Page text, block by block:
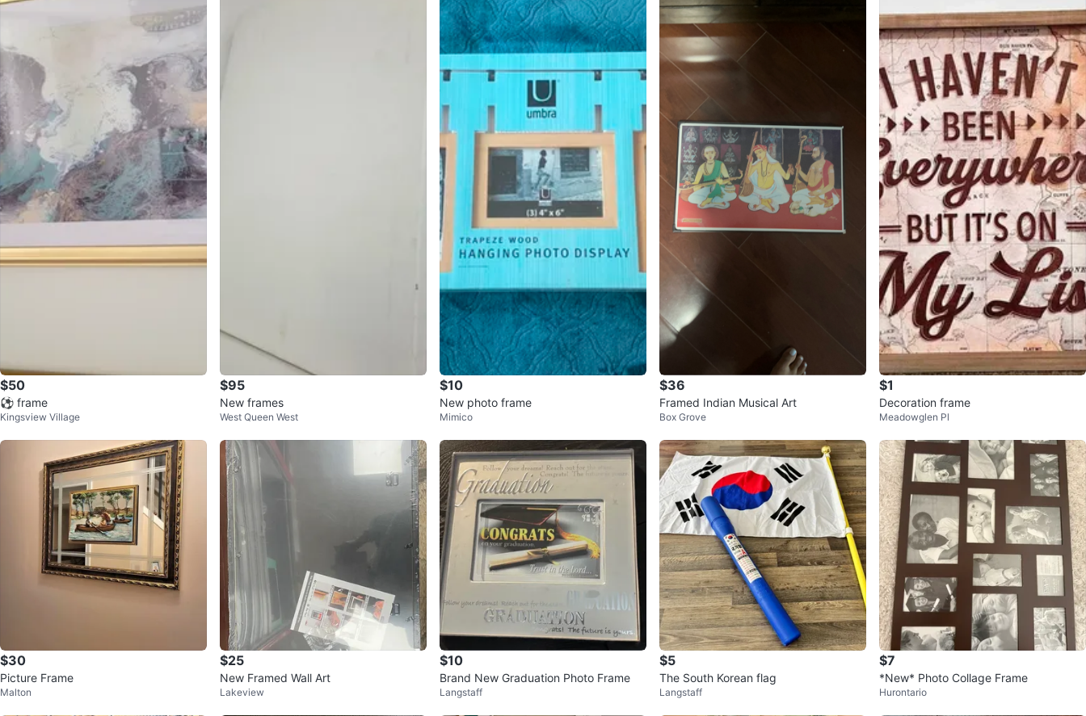
$50
⚽ frame
Kingsview Village
$95
New frames
West Queen West
$10
New photo frame
Mimico
$36
Framed Indian Musical Art
Box Grove
$1
Decoration frame
Meadowglen Pl
$30
Picture Frame
Malton
$25
New Framed Wall Art
Lakeview
$10
Brand New Graduation Photo Frame
Langstaff
$5
The South Korean flag
Langstaff
$7
*New* Photo Collage Frame
Hurontario